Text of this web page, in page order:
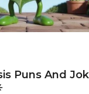
Puns And